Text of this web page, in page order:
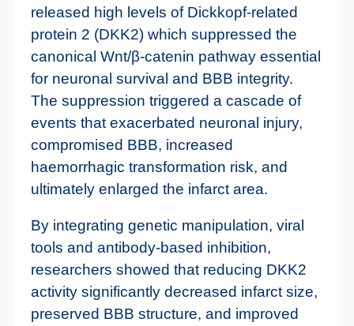
released high levels of Dickkopf-related
protein 2 (DKK2) which suppressed the
canonical Wnt/β-catenin pathway essential
for neuronal survival and BBB integrity.
The suppression triggered a cascade of
events that exacerbated neuronal injury,
compromised BBB, increased
haemorrhagic transformation risk, and
ultimately enlarged the infarct area.
By integrating genetic manipulation, viral
tools and antibody-based inhibition,
researchers showed that reducing DKK2
activity significantly decreased infarct size,
preserved BBB structure, and improved